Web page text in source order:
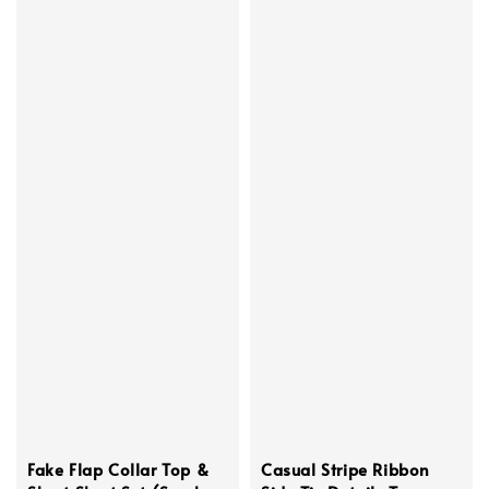
Fake Flap Collar Top &
Casual Stripe Ribbon